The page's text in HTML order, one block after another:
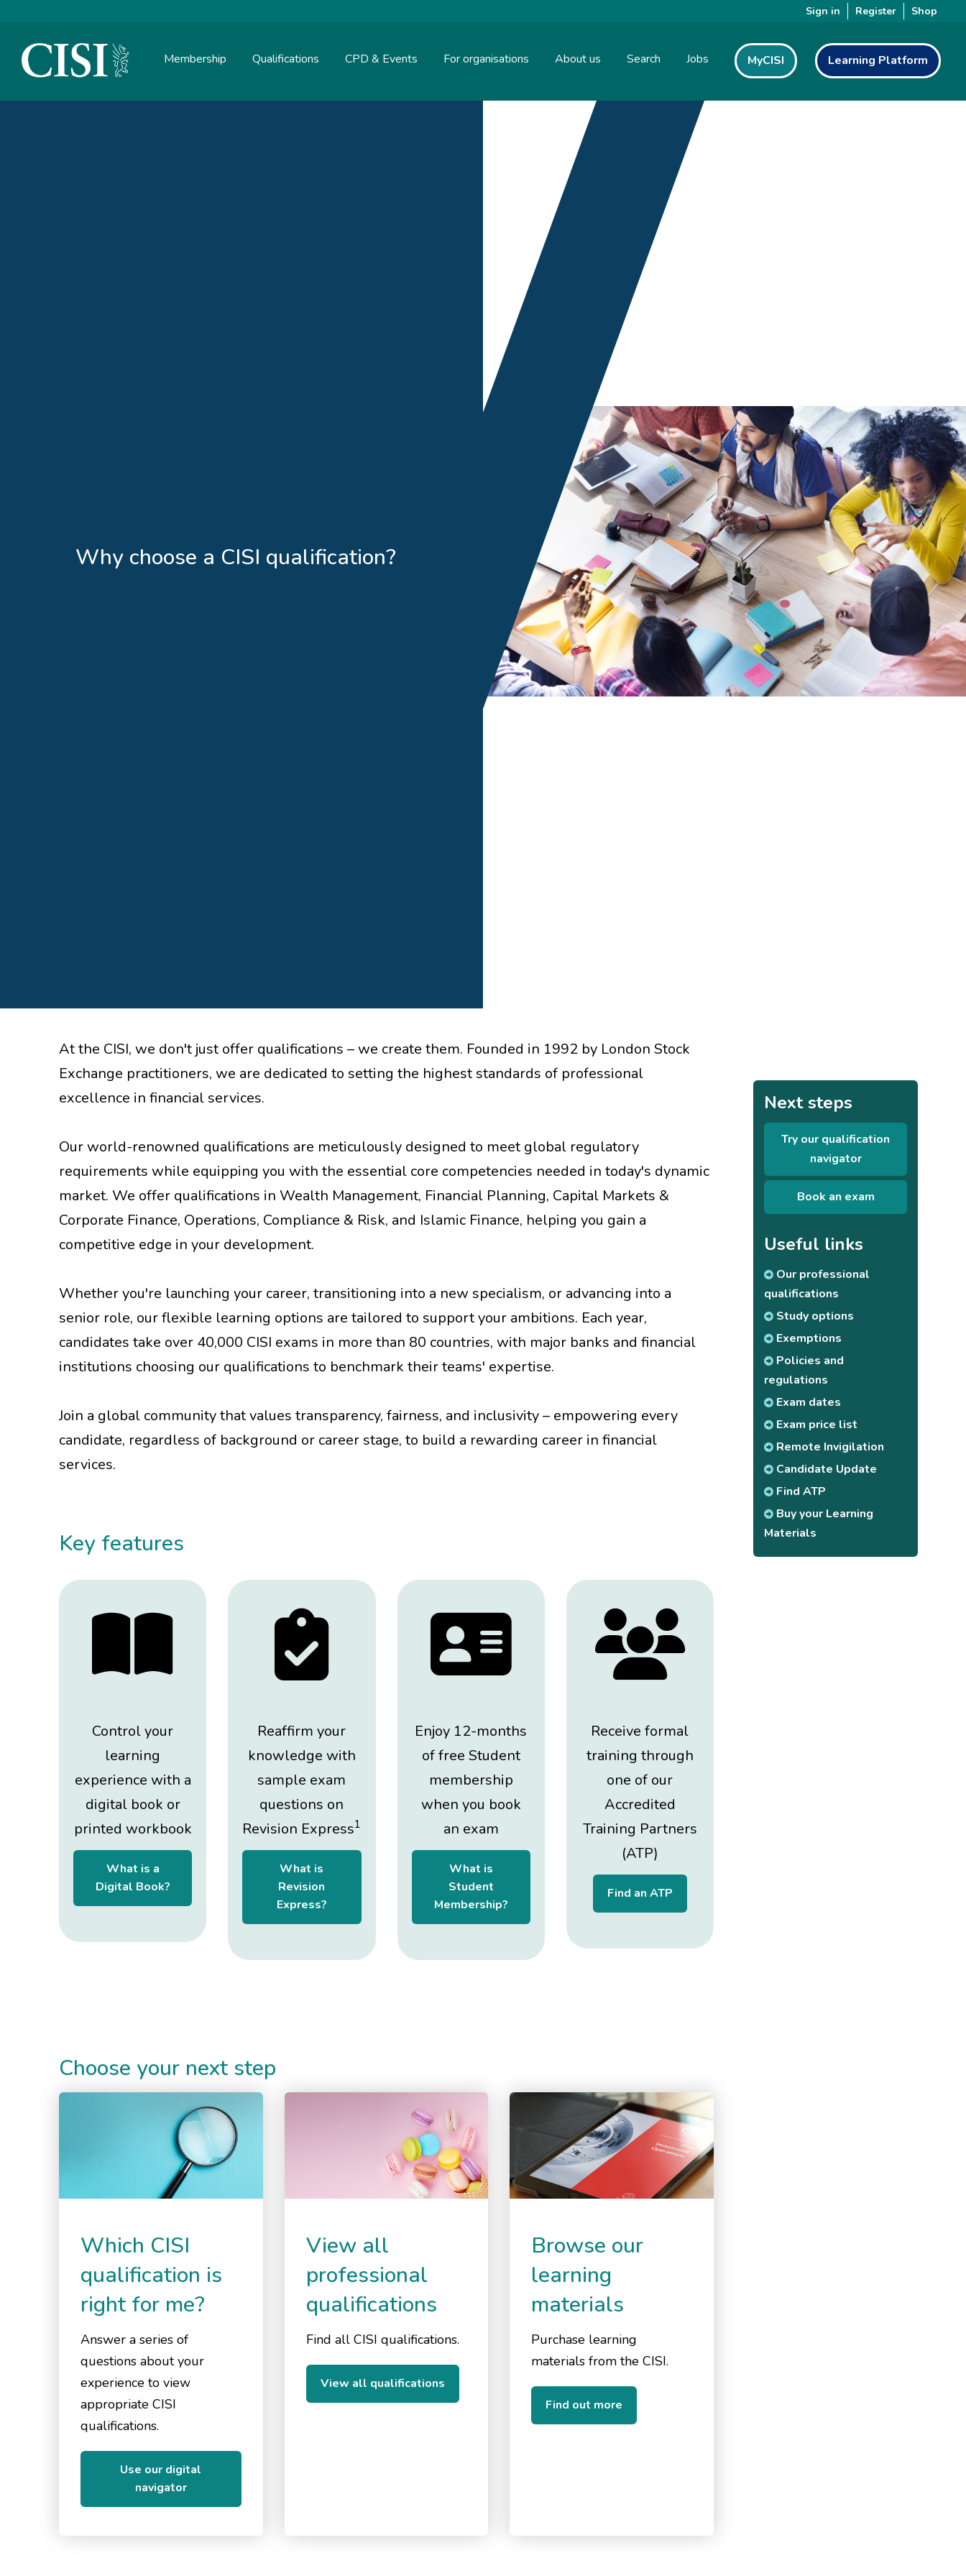
Skip To The Main Content
Membership Qualifications CPD & Events For organisations About us Search Jobs MyCISI Learning Platform
Sign in Register Shop
Why choose a CISI qualification?
At the CISI, we don't just offer qualifications – we create them. Founded in 1992 by London Stock
Exchange practitioners, we are dedicated to setting the highest standards of professional
excellence in financial services.
Our world-renowned qualifications are meticulously designed to meet global regulatory
requirements while equipping you with the essential core competencies needed in today's dynamic
market. We offer qualifications in Wealth Management, Financial Planning, Capital Markets &
Corporate Finance, Operations, Compliance & Risk, and Islamic Finance, helping you gain a
competitive edge in your development.
Whether you're launching your career, transitioning into a new specialism, or advancing into a
senior role, our flexible learning options are tailored to support your ambitions. Each year,
candidates take over 40,000 CISI exams in more than 80 countries, with major banks and financial
institutions choosing our qualifications to benchmark their teams' expertise.
Join a global community that values transparency, fairness, and inclusivity – empowering every
candidate, regardless of background or career stage, to build a rewarding career in financial
services.
Key features
Control your
learning
experience with a
digital book or
printed workbook
What is a
Digital Book?
Reaffirm your
knowledge with
sample exam
questions on
Revision Express1
What is
Revision
Express?
Enjoy 12-months
of free Student
membership
when you book
an exam
What is
Student
Membership?
Receive formal
training through
one of our
Accredited
Training Partners
(ATP)
Find an ATP
Choose your next step
Which CISI
qualification is
right for me?
Answer a series of
questions about your
experience to view
appropriate CISI
qualifications.
Use our digital
navigator
View all
professional
qualifications
Find all CISI qualifications.
View all qualifications
Browse our
learning
materials
Purchase learning
materials from the CISI.
Find out more
Next steps
Try our qualification
navigator
Book an exam
Useful links
Our professional
qualifications
Study options
Exemptions
Policies and
regulations
Exam dates
Exam price list
Remote Invigilation
Candidate Update
Find ATP
Buy your Learning
Materials